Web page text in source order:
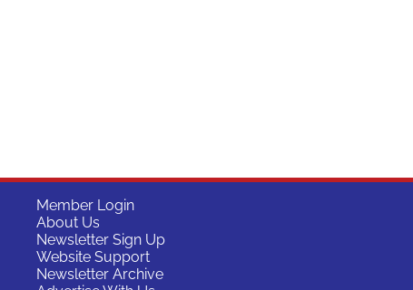
Member Login
About Us
Newsletter Sign Up
Website Support
Newsletter Archive